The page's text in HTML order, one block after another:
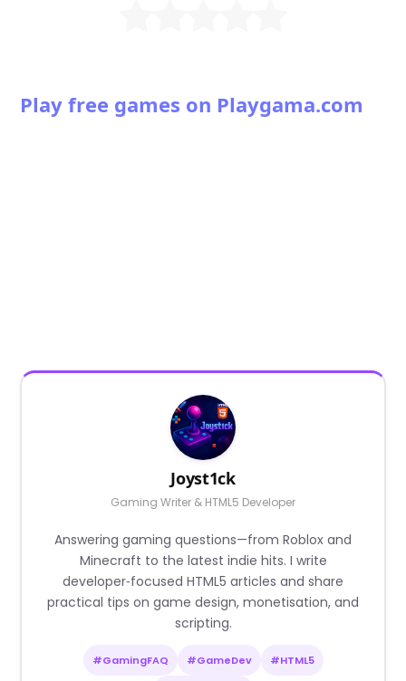
Play free games on Playgama.com
Joyst1ck
Gaming Writer & HTML5 Developer
Answering gaming questions—from Roblox and
Minecraft to the latest indie hits. I write
developer‑focused HTML5 articles and share
practical tips on game design, monetisation, and
scripting.
#GamingFAQ #GameDev #HTML5